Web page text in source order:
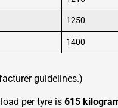
1250
1400
guidelines.)
per tyre is 615